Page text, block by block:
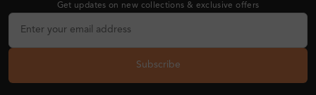
Get updates on new collections & exclusive offers
Subscribe